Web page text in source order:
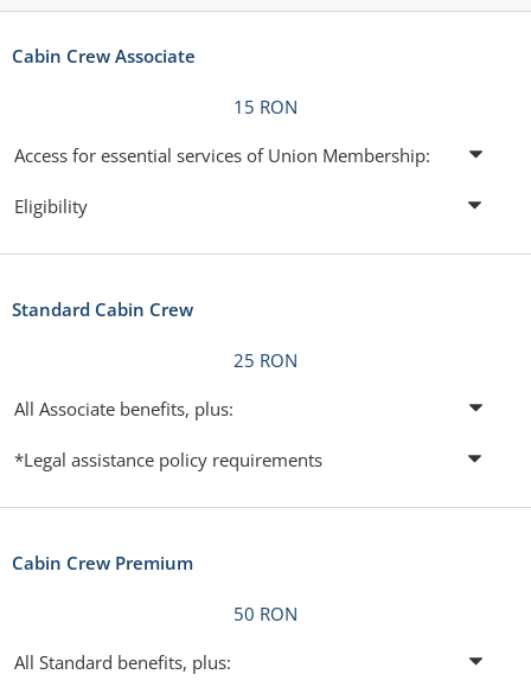
Cabin Crew Associate
15 RON
Access for essential services of Union Membership:
Eligibility
Standard Cabin Crew
25 RON
All Associate benefits, plus:
*Legal assistance policy requirements
Cabin Crew Premium
50 RON
All Standard benefits, plus: